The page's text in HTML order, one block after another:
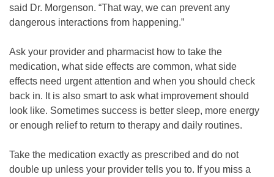
said Dr. Morgenson. “That way, we can prevent any
dangerous interactions from happening.”
Ask your provider and pharmacist how to take the
medication, what side effects are common, what side
effects need urgent attention and when you should check
back in. It is also smart to ask what improvement should
look like. Sometimes success is better sleep, more energy
or enough relief to return to therapy and daily routines.
Take the medication exactly as prescribed and do not
double up unless your provider tells you to. If you miss a